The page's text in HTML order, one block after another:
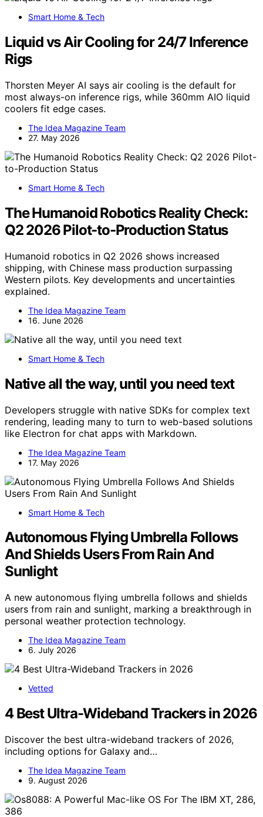
Smart Home & Tech
Liquid vs Air Cooling for 24/7 Inference
Rigs
Thorsten Meyer AI says air cooling is the default for
most always-on inference rigs, while 360mm AIO liquid
coolers fit edge cases.
The Idea Magazine Team
27. May 2026
Smart Home & Tech
The Humanoid Robotics Reality Check:
Q2 2026 Pilot-to-Production Status
Humanoid robotics in Q2 2026 shows increased
shipping, with Chinese mass production surpassing
Western pilots. Key developments and uncertainties
explained.
The Idea Magazine Team
16. June 2026
Smart Home & Tech
Native all the way, until you need text
Developers struggle with native SDKs for complex text
rendering, leading many to turn to web-based solutions
like Electron for chat apps with Markdown.
The Idea Magazine Team
17. May 2026
Smart Home & Tech
Autonomous Flying Umbrella Follows
And Shields Users From Rain And
Sunlight
A new autonomous flying umbrella follows and shields
users from rain and sunlight, marking a breakthrough in
personal weather protection technology.
The Idea Magazine Team
6. July 2026
Vetted
4 Best Ultra-Wideband Trackers in 2026
Discover the best ultra-wideband trackers of 2026,
including options for Galaxy and…
The Idea Magazine Team
9. August 2026